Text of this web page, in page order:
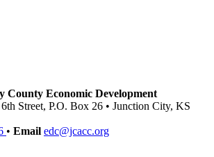
County Economic Development
Street, P.O. Box 26 • Junction City, KS
• Email edc@jcacc.org